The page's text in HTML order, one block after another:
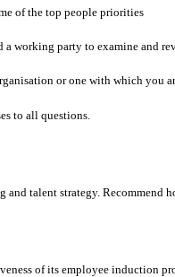
of the top people priorities
working party to examine and
or one with which you
to all questions.
talent strategy. Recommend
of its employee induction